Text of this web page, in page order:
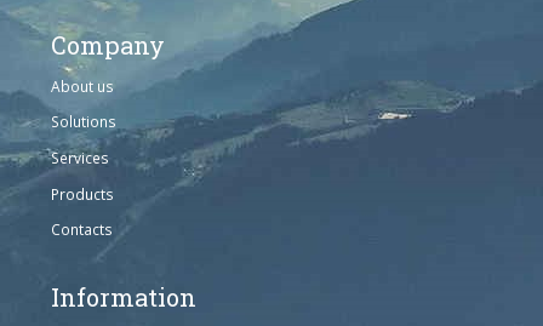
Company
About us
Solutions
Services
Products
Contacts
Information